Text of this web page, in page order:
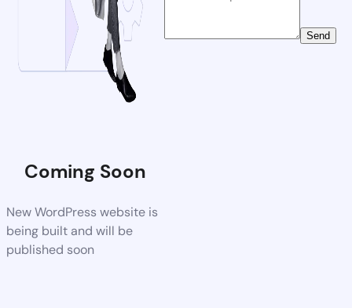
Coming Soon
New WordPress website is
being built and will be
published soon
Send